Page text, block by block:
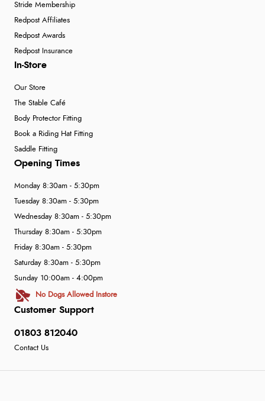
Stride Membership
Redpost Affiliates
Redpost Awards
Redpost Insurance
In-Store
Our Store
The Stable Café
Body Protector Fitting
Book a Riding Hat Fitting
Saddle Fitting
Customer Support
01803 812040
Contact Us
Opening Times
Monday 8:30am - 5:30pm
Tuesday 8:30am - 5:30pm
Wednesday 8:30am - 5:30pm
Thursday 8:30am - 5:30pm
Friday 8:30am - 5:30pm
Saturday 8:30am - 5:30pm
Sunday 10:00am - 4:00pm
No Dogs Allowed Instore